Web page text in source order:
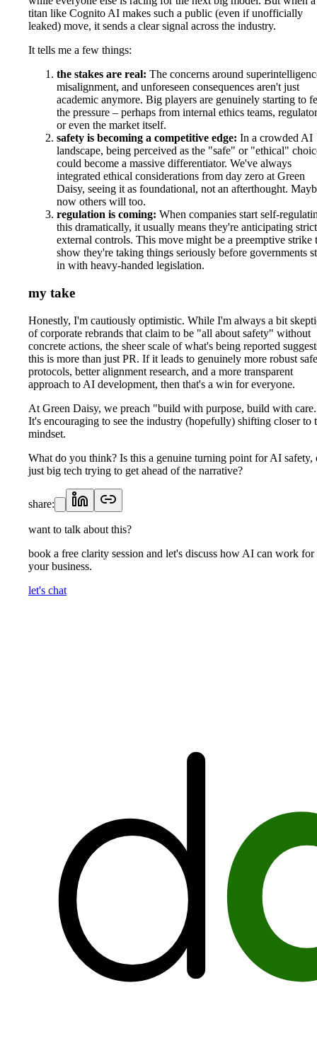
titan like Cognito AI makes such a public (even if unofficially
leaked) move, it sends a clear signal across the industry.
It tells me a few things:
the stakes are real: The concerns around
misalignment, and unforeseen consequences aren't just
academic anymore. Big players are genuinely starting to
the pressure – perhaps from internal ethics teams,
or even the market itself.
safety is becoming a competitive edge: In a crowded AI
landscape, being perceived as the "safe" or "ethical"
could become a massive differentiator. We've always
integrated ethical considerations from day zero at Green
Daisy, seeing it as foundational, not an afterthought.
now others will too.
regulation is coming: When companies start self-
this dramatically, it usually means they're anticipating
external controls. This move might be a preemptive strike
show they're taking things seriously before governments
in with heavy-handed legislation.
my take
Honestly, I'm cautiously optimistic. While I'm always a bit
of corporate rebrands that claim to be "all about safety" without
concrete actions, the sheer scale of what's being reported
this is more than just PR. If it leads to genuinely more robust
protocols, better alignment research, and a more transparent
approach to AI development, then that's a win for everyone.
At Green Daisy, we preach "build with purpose, build with
It's encouraging to see the industry (hopefully) shifting closer to
mindset.
What do you think? Is this a genuine turning point for AI safety,
just big tech trying to get ahead of the narrative?
share:
want to talk about this?
book a free clarity session and let's discuss how AI can work for
your business.
let's chat